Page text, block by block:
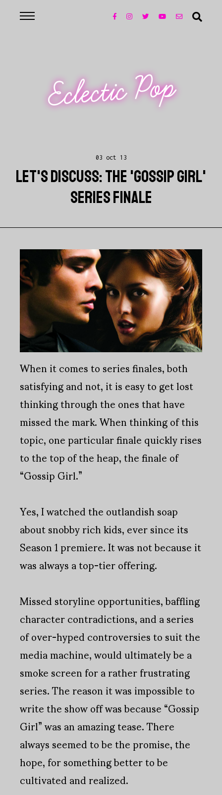
Eclectic Pop
03 oct 13
LET'S DISCUSS: THE 'GOSSIP GIRL'
SERIES FINALE
When it comes to series finales, both
satisfying and not, it is easy to get lost
thinking through the ones that have
missed the mark. When thinking of this
topic, one particular finale quickly rises
to the top of the heap, the finale of
“Gossip Girl.”
Yes, I watched the outlandish soap
about snobby rich kids, ever since its
Season 1 premiere. It was not because it
was always a top-tier offering.
Missed storyline opportunities, baffling
character contradictions, and a series
of over-hyped controversies to suit the
media machine, would ultimately be a
smoke screen for a rather frustrating
series. The reason it was impossible to
write the show off was because “Gossip
Girl” was an amazing tease. There
always seemed to be the promise, the
hope, for something better to be
cultivated and realized.